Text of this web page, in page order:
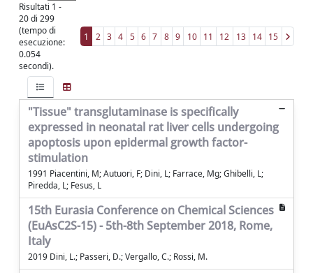
Risultati 1 -
20 di 299
(tempo di
esecuzione:
0.054
secondi).
1 2 3 4 5 6 7 8 9 10 11 12 13 14 15
"Tissue" transglutaminase is specifically
expressed in neonatal rat liver cells undergoing
apoptosis upon epidermal growth factor-
stimulation
1991 Piacentini, M; Autuori, F; Dini, L; Farrace, Mg; Ghibelli, L;
Piredda, L; Fesus, L
15th Eurasia Conference on Chemical Sciences
(EuAsC2S-15) - 5th-8th September 2018, Rome,
Italy
2019 Dini, L.; Passeri, D.; Vergallo, C.; Rossi, M.